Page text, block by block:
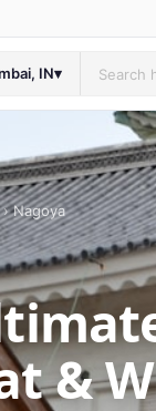
IN▾
›Nagoya
&